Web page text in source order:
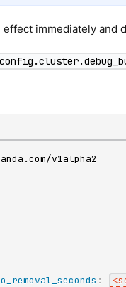
immediately and
: